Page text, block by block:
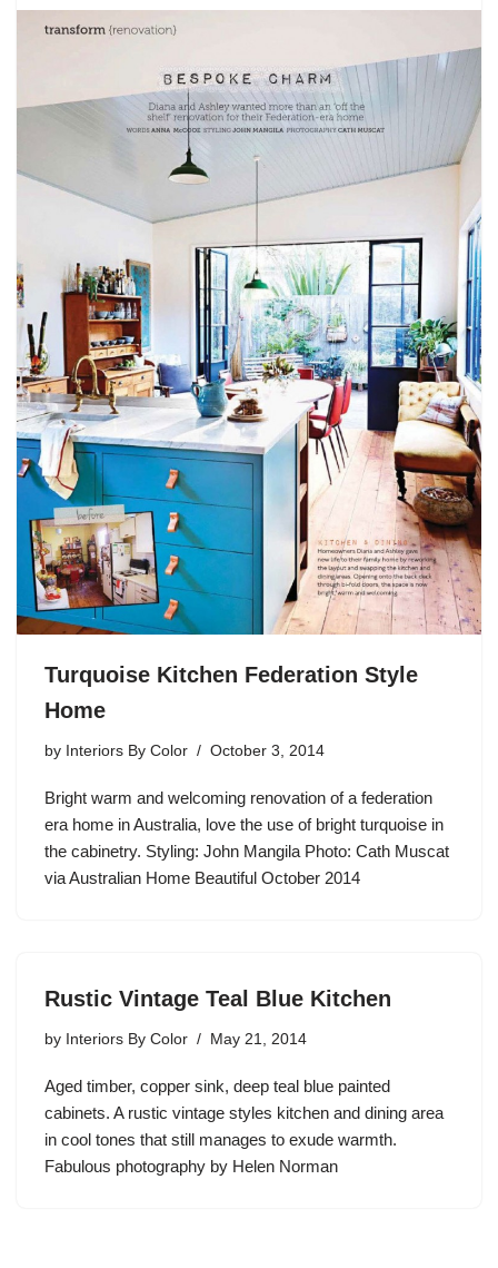
Turquoise Kitchen Federation Style
Home
by Interiors By Color October 3, 2014
Bright warm and welcoming renovation of a federation
era home in Australia, love the use of bright turquoise in
the cabinetry. Styling: John Mangila Photo: Cath Muscat
via Australian Home Beautiful October 2014
Rustic Vintage Teal Blue Kitchen
by Interiors By Color May 21, 2014
Aged timber, copper sink, deep teal blue painted
cabinets. A rustic vintage styles kitchen and dining area
in cool tones that still manages to exude warmth.
Fabulous photography by Helen Norman